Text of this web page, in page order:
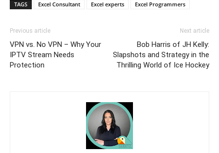
TAGS Excel Consultant Excel experts Excel Programmers
Previous article
VPN vs. No VPN – Why Your
IPTV Stream Needs
Protection
Next article
Bob Harris of JH Kelly:
Slapshots and Strategy in the
Thrilling World of Ice Hockey